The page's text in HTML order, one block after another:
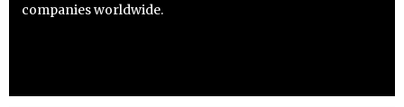
companies worldwide.